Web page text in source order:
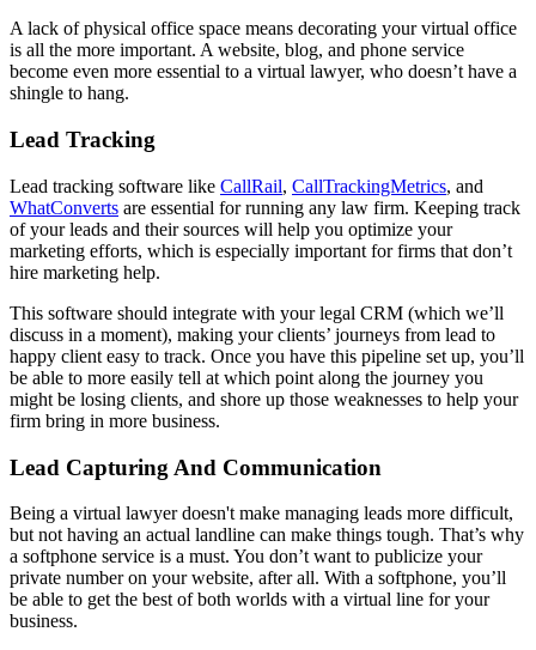
A lack of physical office space means decorating your virtual office
is all the more important. A website, blog, and phone service
become even more essential to a virtual lawyer, who doesn’t have a
shingle to hang.
Lead Tracking
Lead tracking software like CallRail, CallTrackingMetrics, and
WhatConverts are essential for running any law firm. Keeping track
of your leads and their sources will help you optimize your
marketing efforts, which is especially important for firms that don’t
hire marketing help.
This software should integrate with your legal CRM (which we’ll
discuss in a moment), making your clients’ journeys from lead to
happy client easy to track. Once you have this pipeline set up, you’ll
be able to more easily tell at which point along the journey you
might be losing clients, and shore up those weaknesses to help your
firm bring in more business.
Lead Capturing And Communication
Being a virtual lawyer doesn't make managing leads more difficult,
but not having an actual landline can make things tough. That’s why
a softphone service is a must. You don’t want to publicize your
private number on your website, after all. With a softphone, you’ll
be able to get the best of both worlds with a virtual line for your
business.